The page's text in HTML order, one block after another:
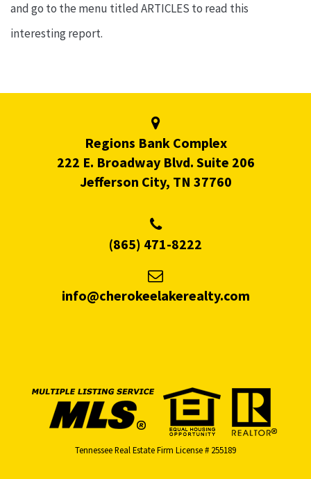
and go to the menu titled ARTICLES to read this
interesting report.
Regions Bank Complex
222 E. Broadway Blvd. Suite 206
Jefferson City, TN 37760
(865) 471-8222
info@cherokeelakerealty.com
Tennessee Real Estate Firm License # 255189